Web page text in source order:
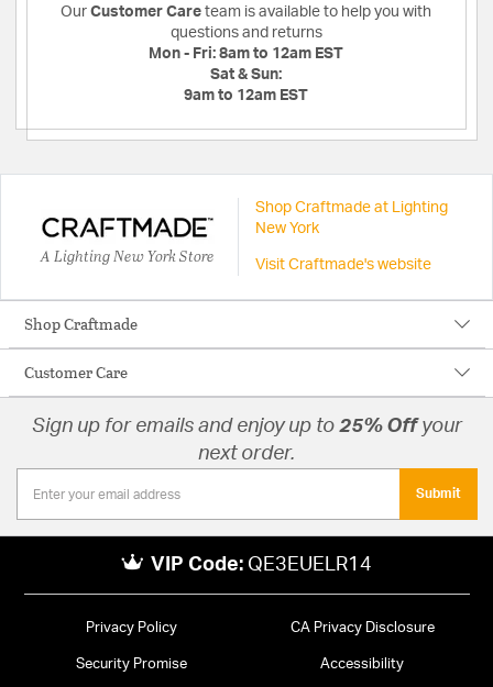
Our Customer Care team is available to help you with
questions and returns
Mon - Fri: 8am to 12am EST
Sat & Sun:
9am to 12am EST
A Lighting New York Store
Shop Craftmade at Lighting
New York
Visit Craftmade's website
Shop Craftmade
Customer Care
Sign up for emails and enjoy up to 25% Offyour
next order.
Submit
VIP Code: QE3EUELR14
Privacy Policy CA Privacy Disclosure
Security Promise Accessibility